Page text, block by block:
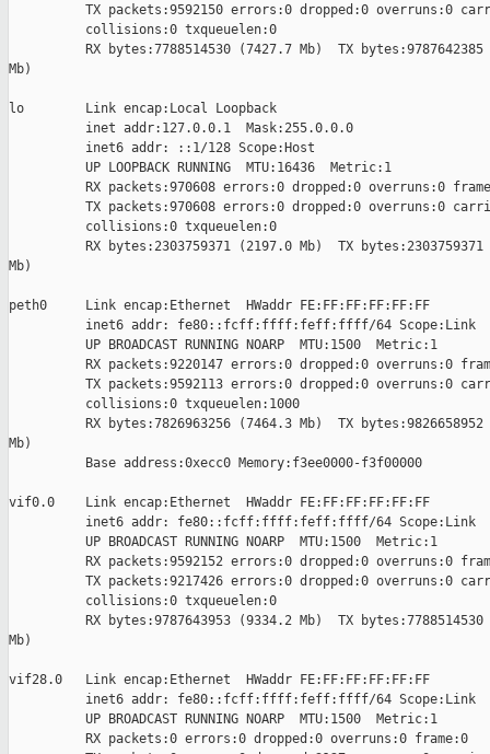
TX packets:9592150 errors:0 dropped:0 overruns:0
          collisions:0 txqueuelen:0
RX bytes:7788514530 (7427.7 Mb)  TX bytes:9787642385
Mb)
lo        Link encap:Local Loopback
          inet addr:127.0.0.1  Mask:255.0.0.0
          inet6 addr: ::1/128 Scope:Host
          UP LOOPBACK RUNNING  MTU:16436  Metric:1
RX packets:970608 errors:0 dropped:0 overruns:0
TX packets:970608 errors:0 dropped:0 overruns:0
          collisions:0 txqueuelen:0
RX bytes:2303759371 (2197.0 Mb)  TX bytes:2303759371
Mb)
peth0     Link encap:Ethernet  HWaddr FE:FF:FF:FF:FF:FF
          inet6 addr: fe80::fcff:ffff:feff:ffff/64 Scope:Link
          UP BROADCAST RUNNING NOARP  MTU:1500  Metric:1
RX packets:9220147 errors:0 dropped:0 overruns:0
TX packets:9592113 errors:0 dropped:0 overruns:0
          collisions:0 txqueuelen:1000
RX bytes:7826963256 (7464.3 Mb)  TX bytes:9826658952
Mb)
          Base address:0xecc0 Memory:f3ee0000-f3f00000
vif0.0    Link encap:Ethernet  HWaddr FE:FF:FF:FF:FF:FF
          inet6 addr: fe80::fcff:ffff:feff:ffff/64 Scope:Link
          UP BROADCAST RUNNING NOARP  MTU:1500  Metric:1
RX packets:9592152 errors:0 dropped:0 overruns:0
TX packets:9217426 errors:0 dropped:0 overruns:0
          collisions:0 txqueuelen:0
RX bytes:9787643953 (9334.2 Mb)  TX bytes:7788514530
Mb)
vif28.0   Link encap:Ethernet  HWaddr FE:FF:FF:FF:FF:FF
          inet6 addr: fe80::fcff:ffff:feff:ffff/64 Scope:Link
          UP BROADCAST RUNNING NOARP  MTU:1500  Metric:1
          RX packets:0 errors:0 dropped:0 overruns:0 frame:0